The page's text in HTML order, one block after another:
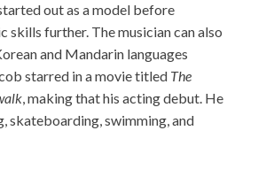
out as a model before
skills further. The musician can also
and Mandarin languages
starred in a movie titled The
, making that his acting debut. He
skateboarding, swimming, and